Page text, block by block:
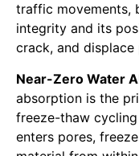
traffic movements,
integrity and its
crack, and
Near-Zero Water
absorption is the
freeze-thaw
enters pores,